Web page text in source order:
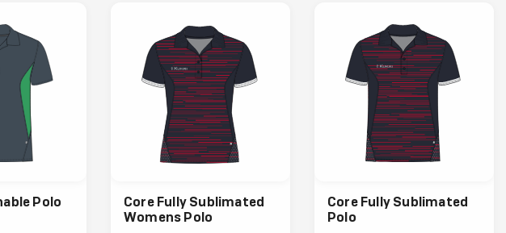
Polo
Core Fully Sublimated
Womens Polo
Core Fully Sublimated
Polo